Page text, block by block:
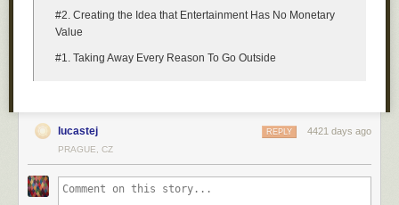
#2. Creating the Idea that Entertainment Has No Monetary
Value
#1. Taking Away Every Reason To Go Outside
lucastej 4421 days ago
REPLY
PRAGUE, CZ